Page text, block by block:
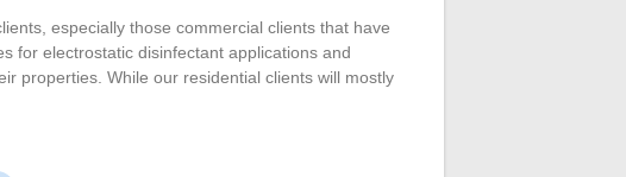
especially those commercial clients that have
for electrostatic disinfectant applications and
properties. While our residential clients will mostly